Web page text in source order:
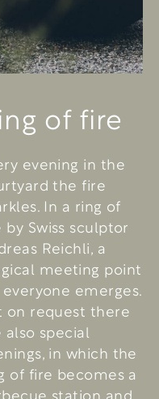
of fire
evening in the
the fire
In a ring of
by Swiss sculptor
Reichli, a
meeting point
emerges.
on request there
also special
in which the
of fire becomes a
station and